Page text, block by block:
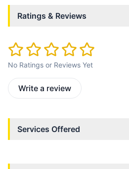
Ratings & Reviews
No Ratings or Reviews Yet
Write a review
Services Offered